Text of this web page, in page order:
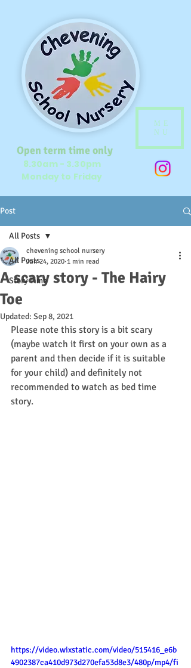
Open term time only
8.30am - 3.30pm
Monday to Friday
ME
NU
Post
All Posts
Story Time
All Posts
A scary story - The Hairy
Toe
chevening school nursery
Jun 24, 2020 1 min read
Updated: Sep 8, 2021
Please note this story is a bit scary
(maybe watch it first on your own as a
parent and then decide if it is suitable
for your child) and definitely not
recommended to watch as bed time
story.
https://video.wixstatic.com/video/515416_e6b
4902387ca410d973d270efa53d8e3/480p/mp4/fi